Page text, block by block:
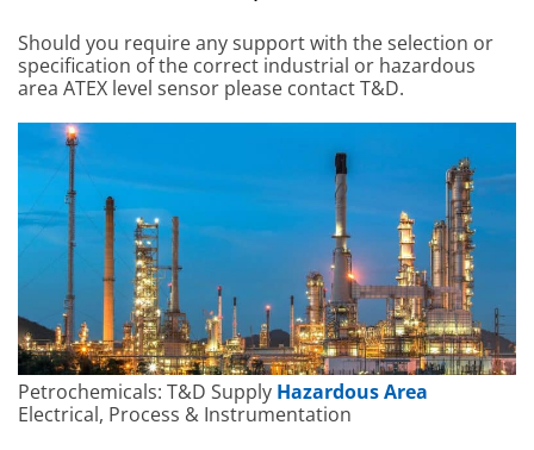
Should you require any support with the selection or
specification of the correct industrial or hazardous
area ATEX level sensor please contact T&D.
Petrochemicals: T&D Supply Hazardous Area
Electrical, Process & Instrumentation